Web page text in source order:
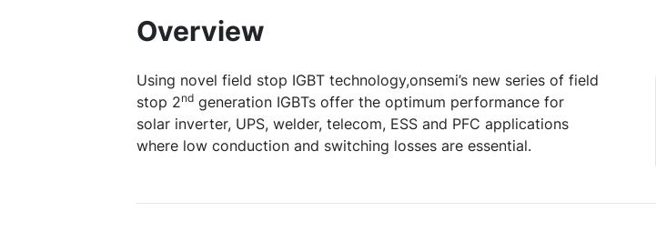
Overview
Using novel field stop IGBT technology,onsemi’s new series of field
stop 2nd generation IGBTs offer the optimum performance for
solar inverter, UPS, welder, telecom, ESS and PFC applications
where low conduction and switching losses are essential.